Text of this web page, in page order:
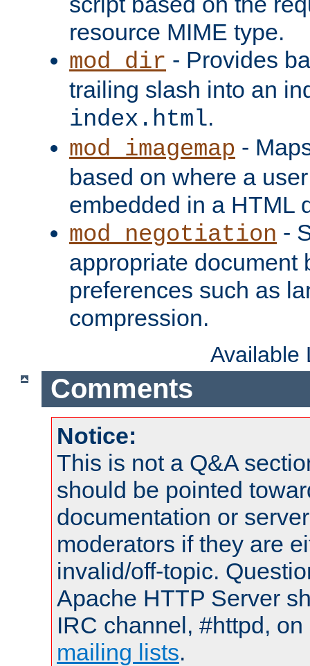
resource MIME type.
mod_dir - Provides
trailing slash into an
index.html.
mod_imagemap -
based on where a
embedded in a HTML
mod_negotiation -
appropriate document
preferences such as
compression.
Available
Comments
Notice:
This is not a Q&A
should be pointed
documentation or
moderators if they are
invalid/off-topic.
Apache HTTP Server
IRC channel, #httpd,
mailing lists.